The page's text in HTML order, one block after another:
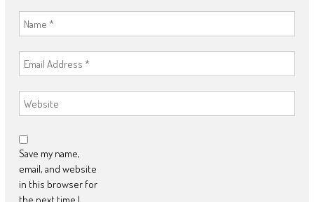
Save my name,
email, and website
in this browser for